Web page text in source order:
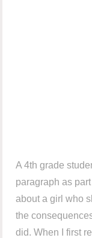
A 4th grade
paragraph as
about a girl who
the
did. When I first